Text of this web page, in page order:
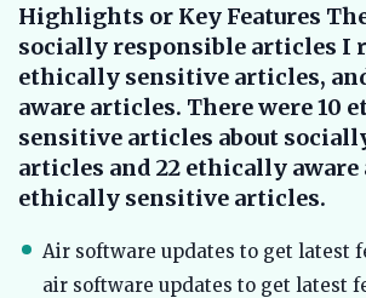
Highlights or Key Features
socially responsible articles I
ethically sensitive articles,
aware articles. There were 10
sensitive articles about
articles and 22 ethically
ethically sensitive articles.
Air software updates to get latest
air software updates to get latest